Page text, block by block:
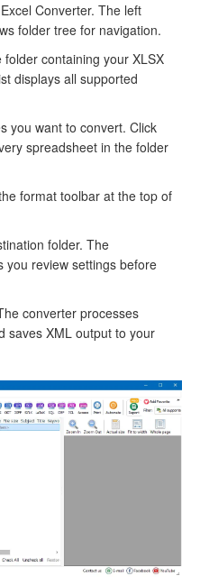
Converter. The left
folder tree for navigation.
folder containing your XLSX
displays all supported
you want to convert. Click
spreadsheet in the folder
format toolbar at the top of
folder. The
you review settings before
converter processes
saves XML output to your